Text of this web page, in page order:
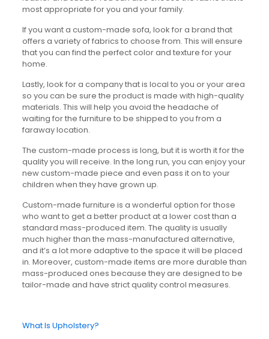
most appropriate for you and your family.
If you want a custom-made sofa, look for a brand that
offers a variety of fabrics to choose from. This will ensure
that you can find the perfect color and texture for your
home.
Lastly, look for a company that is local to you or your area
so you can be sure the product is made with high-quality
materials. This will help you avoid the headache of
waiting for the furniture to be shipped to you from a
faraway location.
The custom-made process is long, but it is worth it for the
quality you will receive. In the long run, you can enjoy your
new custom-made piece and even pass it on to your
children when they have grown up.
Custom-made furniture is a wonderful option for those
who want to get a better product at a lower cost than a
standard mass-produced item. The quality is usually
much higher than the mass-manufactured alternative,
and it’s a lot more adaptive to the space it will be placed
in. Moreover, custom-made items are more durable than
mass-produced ones because they are designed to be
tailor-made and have strict quality control measures.
What Is Upholstery?